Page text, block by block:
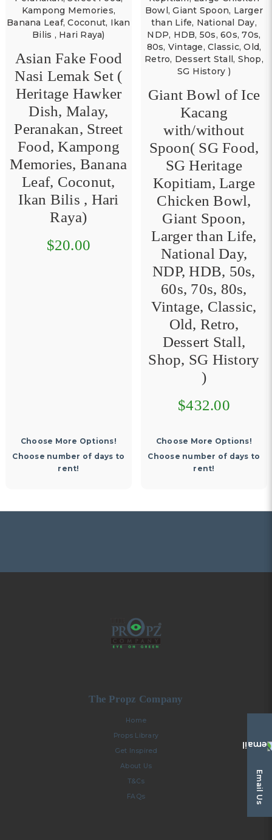
Giant Bowl of Ice
Kacang
with/without
Spoon( SG Food,
SG Heritage
Kopitiam, Large
Chicken Bowl,
Giant Spoon,
Larger than Life,
National Day,
Choose More Options!
Choose number of days to
rent!
Vintage Portable
Cassette Recorder/
Player ( SG
Heritage, HDB ,
50s / 60s / 70s ,
Vintage / Classic /
Old / Retro ,
Vintage
Household, Music
Radio Recorder )
$54.00
Choose number of days to
rent!
The Propz Company
Home
Props Library
Get Inspired
About Us
T&Cs
FAQs
Email Us